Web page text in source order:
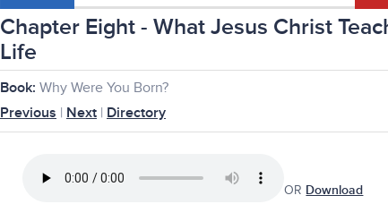
Chapter Eight - What Jesus Christ
Life
Book: Why Were You Born?
Previous | Next | Directory
OR Download